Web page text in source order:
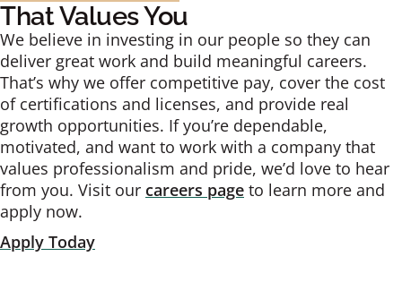
That Values You
We believe in investing in our people so they can
deliver great work and build meaningful careers.
That’s why we offer competitive pay, cover the cost
of certifications and licenses, and provide real
growth opportunities. If you’re dependable,
motivated, and want to work with a company that
values professionalism and pride, we’d love to hear
from you. Visit our careers page to learn more and
apply now.
Apply Today